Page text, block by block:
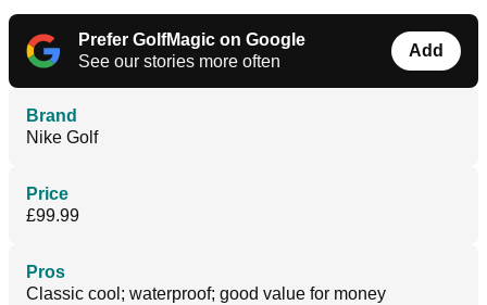
Prefer GolfMagic on Google
See our stories more often
Add
Brand
Nike Golf
Price
£99.99
Pros
Classic cool; waterproof; good value for money